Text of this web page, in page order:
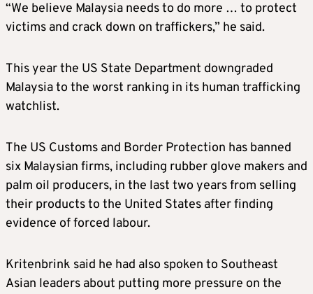
“We believe Malaysia needs to do more … to protect
victims and crack down on traffickers,” he said.
This year the US State Department downgraded
Malaysia to the worst ranking in its human trafficking
watchlist.
The US Customs and Border Protection has banned
six Malaysian firms, including rubber glove makers and
palm oil producers, in the last two years from selling
their products to the United States after finding
evidence of forced labour.
Kritenbrink said he had also spoken to Southeast
Asian leaders about putting more pressure on the